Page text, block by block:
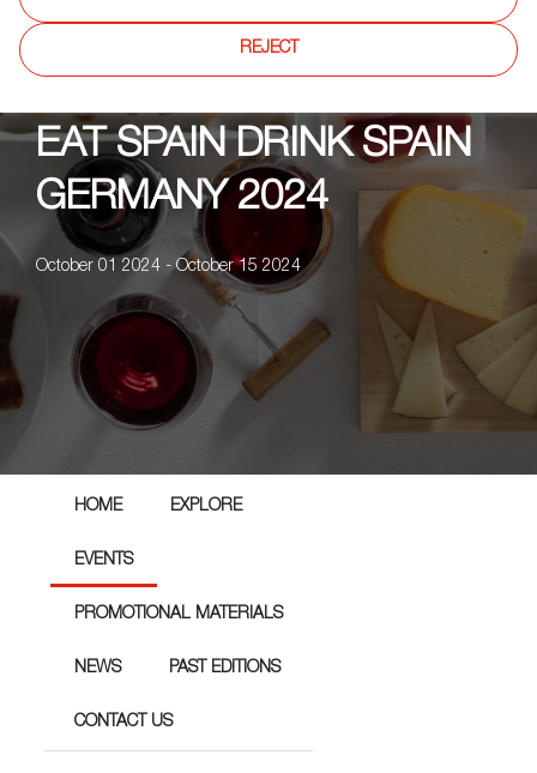
EAT SPAIN DRINK SPAIN
GERMANY 2024
October 01 2024 - October 15 2024
HOME EXPLORE
EVENTS
PROMOTIONAL MATERIALS
NEWS PAST EDITIONS
CONTACT US
REJECT